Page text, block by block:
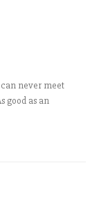
can never meet
good as an